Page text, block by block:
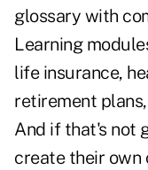
glossary with
Learning
life insurance,
retirement
And if that's not
create their own